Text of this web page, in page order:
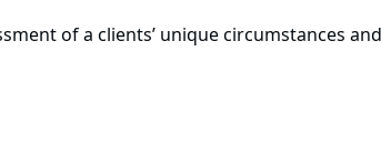
of a clients’ unique circumstances